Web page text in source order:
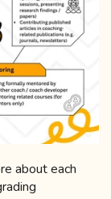
about each